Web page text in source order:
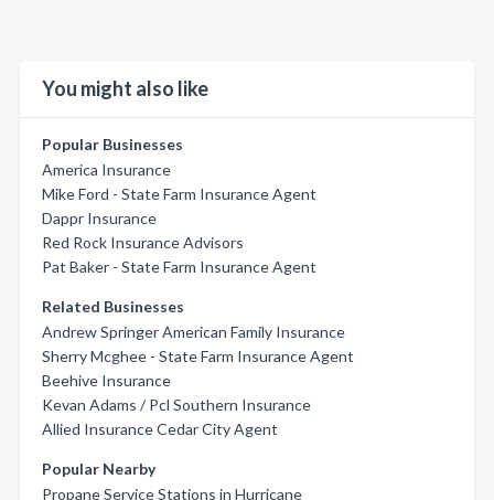
You might also like
Popular Businesses
America Insurance
Mike Ford - State Farm Insurance Agent
Dappr Insurance
Red Rock Insurance Advisors
Pat Baker - State Farm Insurance Agent
Related Businesses
Andrew Springer American Family Insurance
Sherry Mcghee - State Farm Insurance Agent
Beehive Insurance
Kevan Adams / Pcl Southern Insurance
Allied Insurance Cedar City Agent
Popular Nearby
Propane Service Stations in Hurricane